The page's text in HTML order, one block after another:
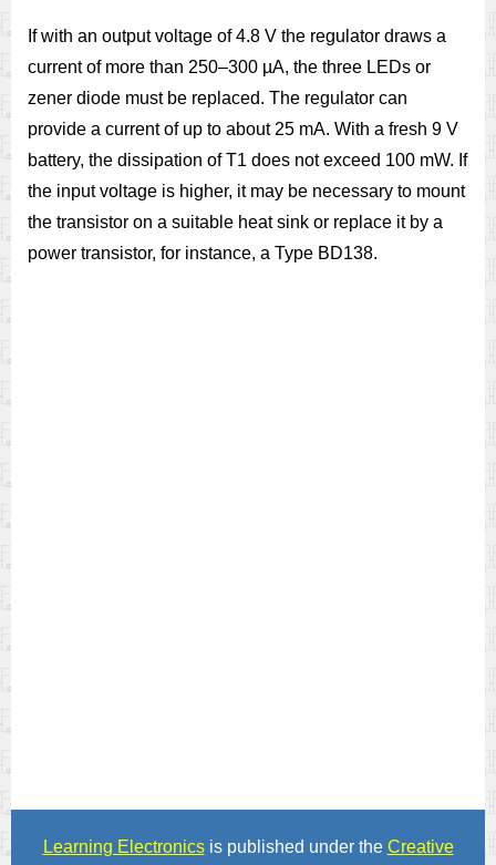
If with an output voltage of 4.8 V the regulator draws a
current of more than 250–300 µA, the three LEDs or
zener diode must be replaced. The regulator can
provide a current of up to about 25 mA. With a fresh 9 V
battery, the dissipation of T1 does not exceed 100 mW. If
the input voltage is higher, it may be necessary to mount
the transistor on a suitable heat sink or replace it by a
power transistor, for instance, a Type BD138.
Learning Electronicsis published under the Creative